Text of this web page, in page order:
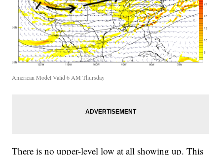
American Model Valid 6 AM Thursday
There is no upper-level low at all showing up. This